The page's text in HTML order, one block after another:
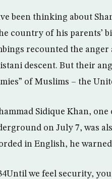
been thinking about
country of his parents’
recounted the
descent. But their
of Muslims – the
Sidique Khan,
on July 7, was
in English, he
we feel security,